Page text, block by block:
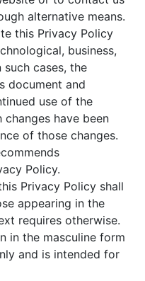
alternative means.
this Privacy Policy
business,
cases, the
document and
use of the
have been
of those changes.
Policy.
Privacy Policy shall
appearing in the
requires otherwise.
in the masculine form
and is intended for